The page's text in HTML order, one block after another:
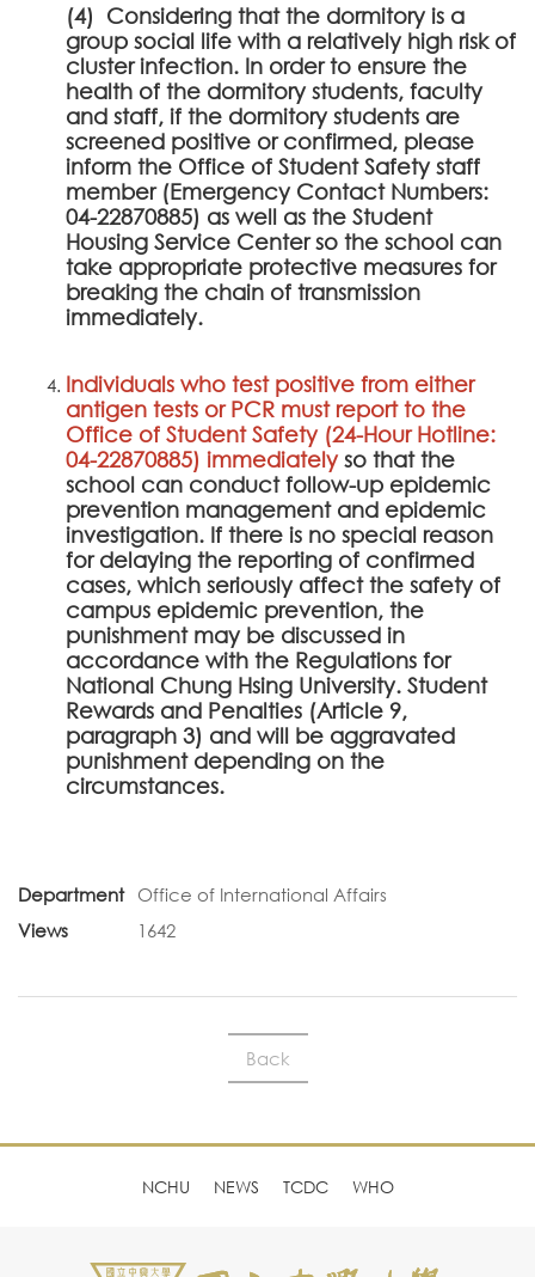
(4) Considering that the dormitory is a
group social life with a relatively high risk of
cluster infection. In order to ensure the
health of the dormitory students, faculty
and staff, if the dormitory students are
screened positive or confirmed, please
inform the Office of Student Safety staff
member (Emergency Contact Numbers:
04-22870885) as well as the Student
Housing Service Center so the school can
take appropriate protective measures for
breaking the chain of transmission
immediately.
Individuals who test positive from either
antigen tests or PCR must report to the
Office of Student Safety (24-Hour Hotline:
04-22870885) immediatelyso that the
school can conduct follow-up epidemic
prevention management and epidemic
investigation. If there is no special reason
for delaying the reporting of confirmed
cases, which seriously affect the safety of
campus epidemic prevention, the
punishment may be discussed in
accordance with the Regulations for
National Chung Hsing University. Student
Rewards and Penalties (Article 9,
paragraph 3) and will be aggravated
punishment depending on the
circumstances.
Department
Office of International Affairs
Views
1642
Back
NCHU NEWS TCDC WHO